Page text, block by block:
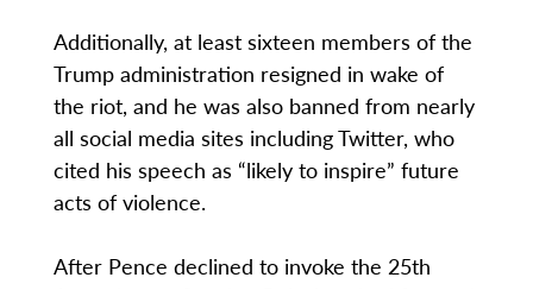
Additionally, at least sixteen members of the
Trump administration resigned in wake of
the riot, and he was also banned from nearly
all social media sites including Twitter, who
cited his speech as “likely to inspire” future
acts of violence.
After Pence declined to invoke the 25th